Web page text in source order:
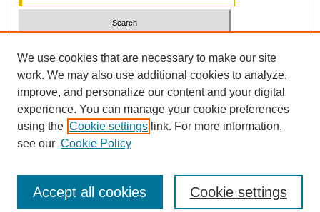
Advanced Search
ISSN: 2379-3554
We use cookies that are necessary to make our site
work. We may also use additional cookies to analyze,
improve, and personalize our content and your digital
experience. You can manage your cookie preferences
using the Cookie settings link. For more information,
see our Cookie Policy
Cookie settings
Accept all cookies